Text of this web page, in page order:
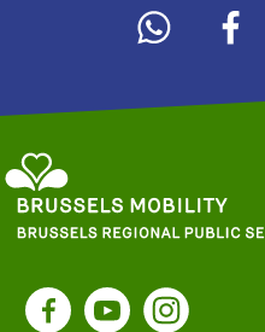
Regional
Public
FacebookYouTubeInstagram